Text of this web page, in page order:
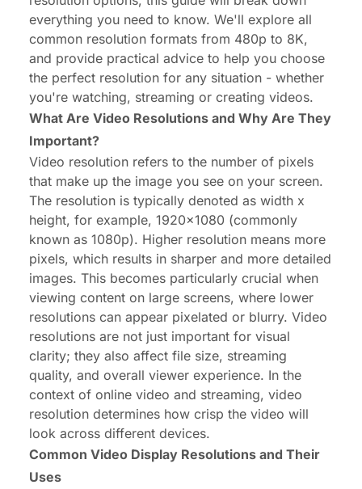
Common Myths About Video Resolution
Debunked
everything you need to know. We'll explore all
common resolution formats from 480p to 8K,
and provide practical advice to help you choose
the perfect resolution for any situation - whether
you're watching, streaming or creating videos.
What Are Video Resolutions and Why Are They
Important?
Video resolution refers to the number of pixels
that make up the image you see on your screen.
The resolution is typically denoted as width x
height, for example, 1920x1080 (commonly
known as 1080p). Higher resolution means more
pixels, which results in sharper and more detailed
images. This becomes particularly crucial when
viewing content on large screens, where lower
resolutions can appear pixelated or blurry. Video
resolutions are not just important for visual
clarity; they also affect file size, streaming
quality, and overall viewer experience. In the
context of online video and streaming, video
resolution determines how crisp the video will
look across different devices.
Common Video Display Resolutions and Their
Uses